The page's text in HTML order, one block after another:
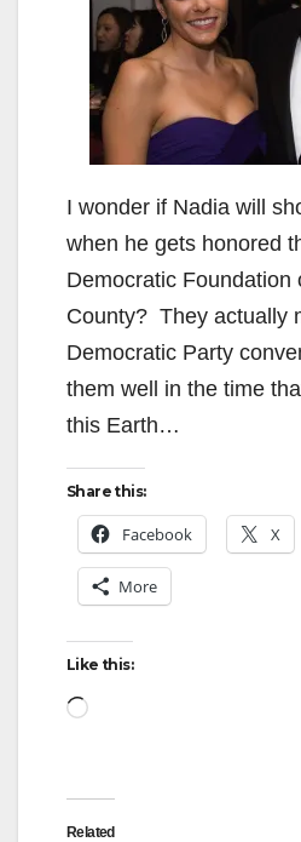
I wonder if Nadia will
when he gets honored
Democratic Foundation
County? They actually
Democratic Party
them well in the time
this Earth…
Share this:
Facebook X
More
Like this:
Loading…
Related